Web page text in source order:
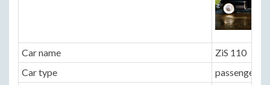
Car name
ZiS 110
Car type
passenger